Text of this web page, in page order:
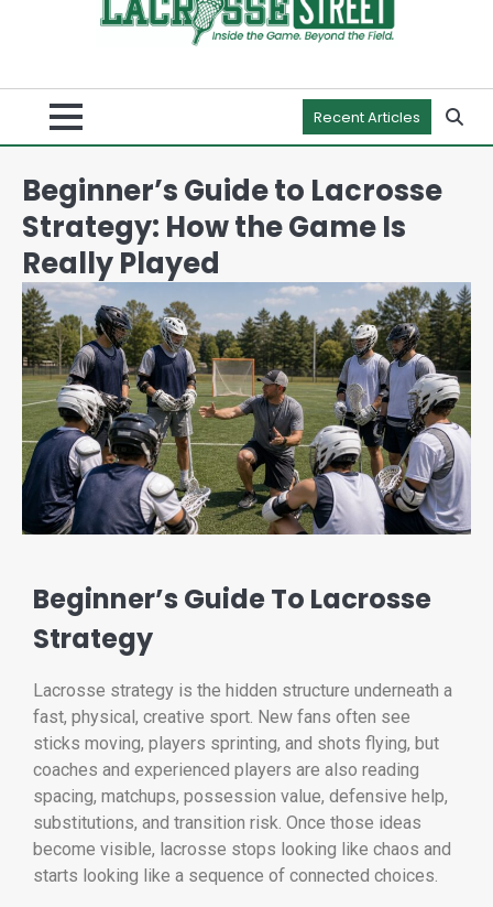
Recent Articles
Beginner’s Guide to Lacrosse
Strategy: How the Game Is
Really Played
Beginner’s Guide To Lacrosse
Strategy
Lacrosse strategy is the hidden structure underneath a
fast, physical, creative sport. New fans often see
sticks moving, players sprinting, and shots flying, but
coaches and experienced players are also reading
spacing, matchups, possession value, defensive help,
substitutions, and transition risk. Once those ideas
become visible, lacrosse stops looking like chaos and
starts looking like a sequence of connected choices.